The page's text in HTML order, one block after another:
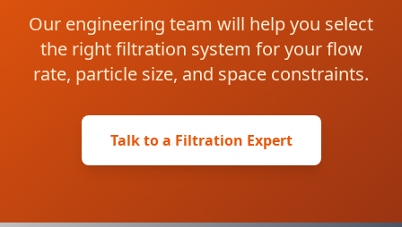
Our engineering team will help you select
the right filtration system for your flow
rate, particle size, and space constraints.
Talk to a Filtration Expert